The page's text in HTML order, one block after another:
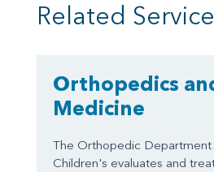
Related
Orthopedics
Medicine
The Orthopedic Department
Children's evaluates and